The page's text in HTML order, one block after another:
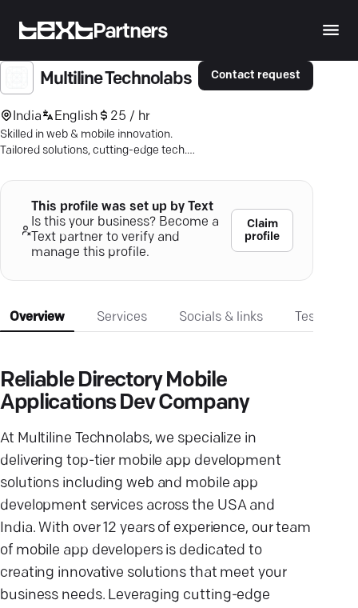
Partners
Multiline Technolabs
India English 25 / hr
Skilled in web & mobile innovation.
Tailored solutions, cutting-edge tech.
Contact request
This profile was set up by Text
Is this your business? Become a
Text partner to verify and
manage this profile.
Claim
profile
Overview Services Socials & links
Reliable Directory Mobile
Applications Dev Company
At Multiline Technolabs, we specialize in
delivering top-tier mobile app development
solutions including web and mobile app
development services across the USA and
India. With over 12 years of experience, our team
of mobile app developers is dedicated to
creating innovative solutions that meet your
business needs. Leveraging cutting-edge